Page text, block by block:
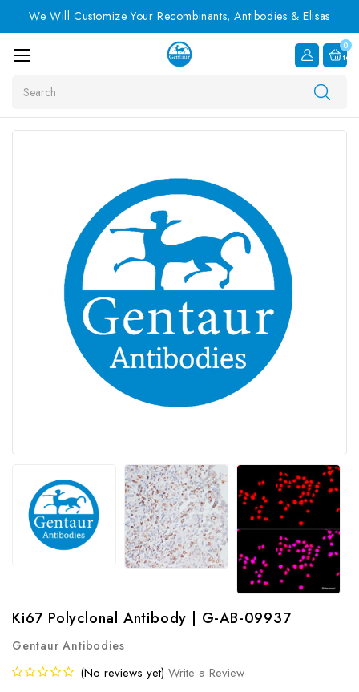
We Will Customize Your Recombinants, Antibodies & Elisas
0
Item
Ki67 Polyclonal Antibody | G-AB-09937
Gentaur Antibodies
(No reviews yet) Write a Review